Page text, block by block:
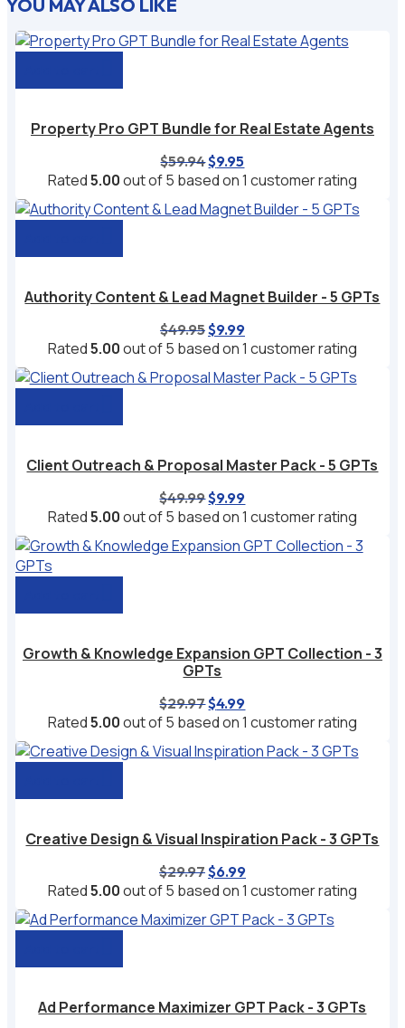
YOU MAY ALSO LIKE
Property Pro GPT Bundle for Real Estate Agents
$59.94Original
price
$59.94.
$9.95
price
$9.95.
Rated5.00out of 5 based on1 customer rating
Authority Content & Lead Magnet Builder - 5 GPTs
$49.95Original
price
$49.95.
$9.99Current
price
$9.99.
Rated5.00out of 5 based on1 customer rating
Client Outreach & Proposal Master Pack - 5 GPTs
$49.99Original
price
$49.99.
$9.99
price
$9.99.
Rated5.00out of 5 based on1 customer rating
Growth & Knowledge Expansion GPT Collection - 3
GPTs
$29.97Original
price
$29.97.
$4.99
price
$4.99.
Rated5.00out of 5 based on1 customer rating
Creative Design & Visual Inspiration Pack - 3 GPTs
$29.97Original
price
$29.97.
$6.99Current
price
$6.99.
Rated5.00out of 5 based on1 customer rating
Ad Performance Maximizer GPT Pack - 3 GPTs